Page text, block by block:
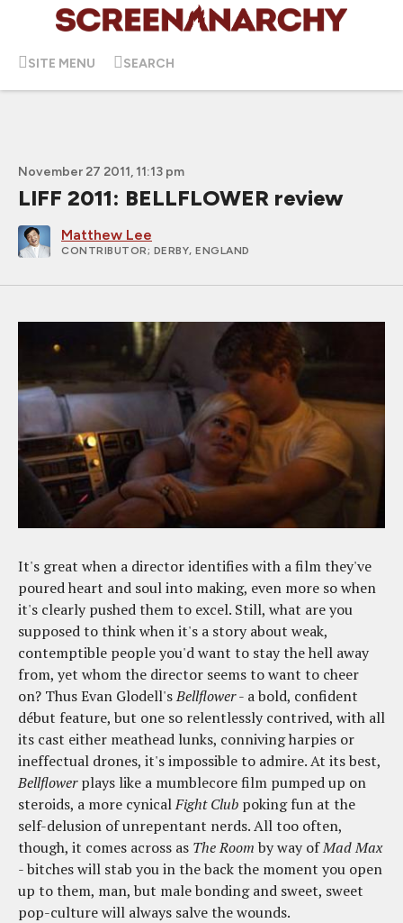
SITE MENU SEARCH
November 27 2011, 11:13 pm
LIFF 2011: BELLFLOWER review
Matthew Lee
CONTRIBUTOR ; DERBY, ENGLAND
It's great when a director identifies with a film they've
poured heart and soul into making, even more so when
it's clearly pushed them to excel. Still, what are you
supposed to think when it's a story about weak,
contemptible people you'd want to stay the hell away
from, yet whom the director seems to want to cheer
on? Thus Evan Glodell'sBellflower- a bold, confident
début feature, but one so relentlessly contrived, with all
its cast either meathead lunks, conniving harpies or
ineffectual drones, it's impossible to admire. At its best,
Bellflowerplays like a mumblecore film pumped up on
steroids, a more cynicalFight Club poking fun at the
self-delusion of unrepentant nerds. All too often,
though, it comes across as The Room by way ofMad Max
- bitches will stab you in the back the moment you open
up to them, man, but male bonding and sweet, sweet
pop-culture will always salve the wounds.